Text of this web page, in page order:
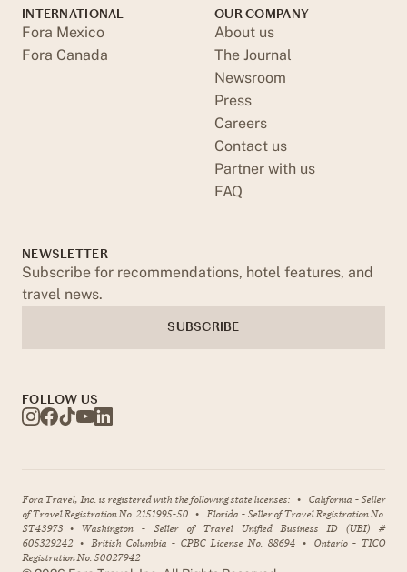
INTERNATIONAL
Fora Mexico
Fora Canada
OUR COMPANY
About us
The Journal
Newsroom
Press
Careers
Contact us
Partner with us
FAQ
NEWSLETTER
Subscribe for recommendations, hotel features, and
travel news.
SUBSCRIBE
FOLLOW US
Fora Travel, Inc. is registered with the following state licenses: • California - Seller
of Travel Registration No. 2151995-50 • Florida - Seller of Travel Registration No.
ST43973 • Washington - Seller of Travel Unified Business ID (UBI) #
605329242 • British Columbia - CPBC License No. 88694 • Ontario - TICO
Registration No. 50027942